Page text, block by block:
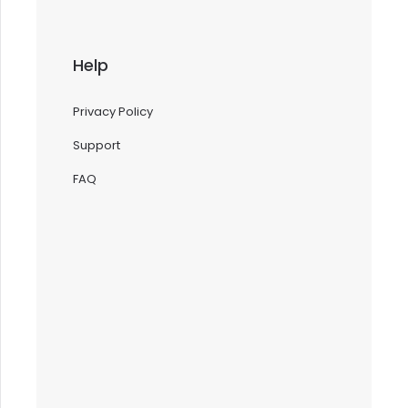
Help
Privacy Policy
Support
FAQ